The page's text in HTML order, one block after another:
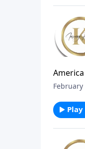
until
February
Play